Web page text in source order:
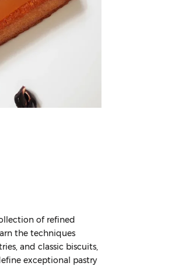
of refined
the techniques
and classic biscuits,
exceptional pastry